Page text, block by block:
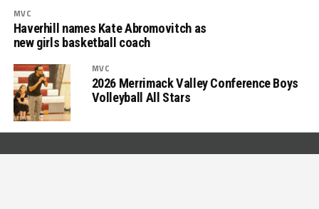
MVC
Haverhill names Kate Abromovitch as
new girls basketball coach
MVC
2026 Merrimack Valley Conference Boys
Volleyball All Stars